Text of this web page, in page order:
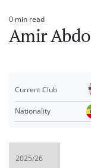
Estimated
read
time
0 min read
Amir Abdo
Current Club
Nationality